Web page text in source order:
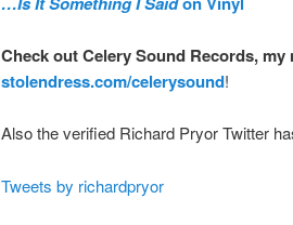
Check out Celery Sound Records,
stolendress.com/celerysound!
Also the verified Richard Pryor Twitter
Tweets by richardpryor